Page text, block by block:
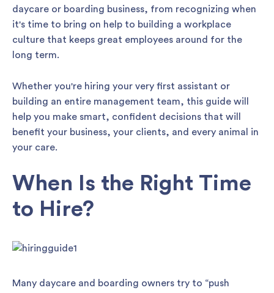
daycare or boarding business, from recognizing when
it's time to bring on help to building a workplace
culture that keeps great employees around for the
long term.
Whether you're hiring your very first assistant or
building an entire management team, this guide will
help you make smart, confident decisions that will
benefit your business, your clients, and every animal in
your care.
When Is the Right Time
to Hire?
Many daycare and boarding owners try to “push